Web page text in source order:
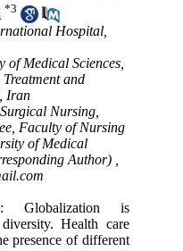
*3
Hospital,
of Medical Sciences,
and
Iran
Nursing,
Faculty of Nursing
of Medical
Author) ,
Globalization is
Health care
presence of different